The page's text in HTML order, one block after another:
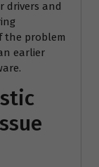
drivers and
the problem
earlier